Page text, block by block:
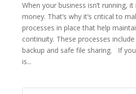
When your business isn’t running, it
money. That’s why it’s critical to
processes in place that help
continuity. These processes
backup and safe file sharing. If
is...